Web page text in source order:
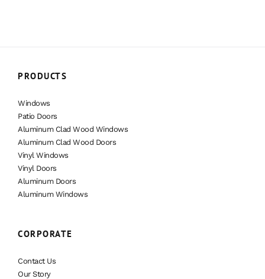
PRODUCTS
Windows
Patio Doors
Aluminum Clad Wood Windows
Aluminum Clad Wood Doors
Vinyl Windows
Vinyl Doors
Aluminum Doors
Aluminum Windows
CORPORATE
Contact Us
Our Story